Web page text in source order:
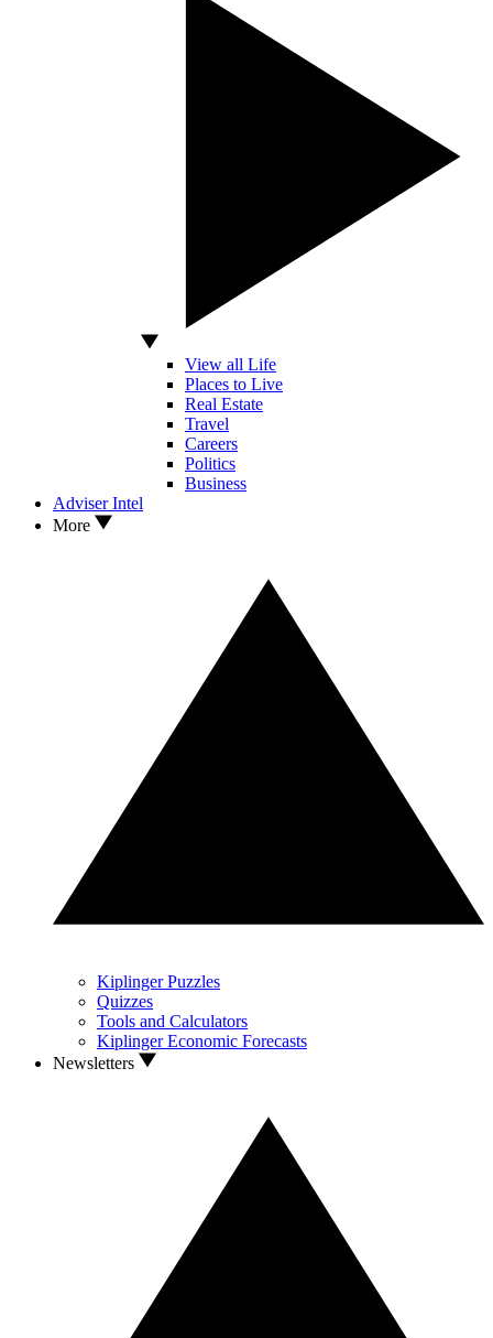
View all Life
Places to Live
Real Estate
Travel
Careers
Politics
Business
Adviser Intel
More
Kiplinger Puzzles
Quizzes
Tools and Calculators
Kiplinger Economic Forecasts
Newsletters